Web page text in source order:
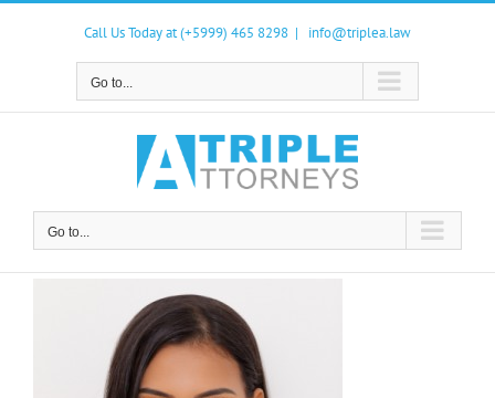
Skip
Call Us Today at (+5999) 465 8298 | info@triplea.law
Go to...
Go to...